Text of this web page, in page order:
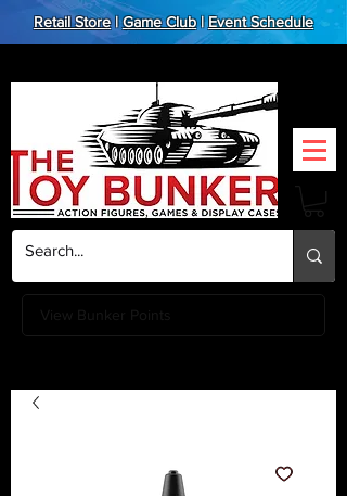
Retail Store|Game Club|Event Schedule
View Bunker Points